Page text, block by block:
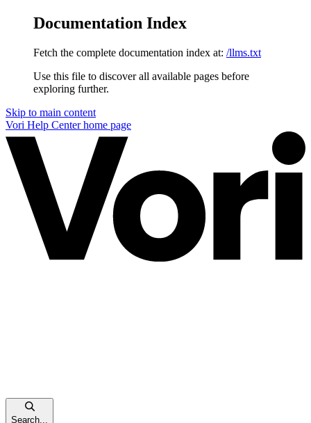
Documentation Index
Fetch the complete documentation index at: /llms.txt
Use this file to discover all available pages before
exploring further.
Skip to main content
Vori Help Centerhome page
Search...